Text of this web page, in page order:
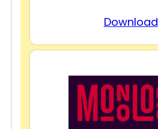
Download